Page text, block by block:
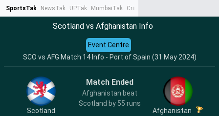
SportsTak NewsTak UPTak MumbaiTak CrimeTak
Scotland vs Afghanistan Info
SCO vs AFG Match 14 Info - Port of Spain (31 May 2024)
Event Centre
Scotland
Match Ended
Afghanistan beat
Scotland by 55 runs
Afghanistan